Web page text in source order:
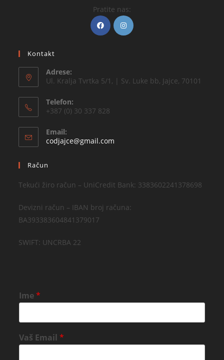
Pratite nas:
Kontakt
Adrese:
Ul. Kralja Tvrtka 5/1, | Sv. Luke bb, Jajce, 70101
Telefon:
+387 (0) 30 337 828
Email:
codjajce@gmail.com
Račun
Tekući žiro račun – UniCredit Bank: 3383602241378698
Devizni račun – IBAN broj računa:
BA393383604841379017
SWIFT: UNCRBA 22
Ime*
Vaš Email*